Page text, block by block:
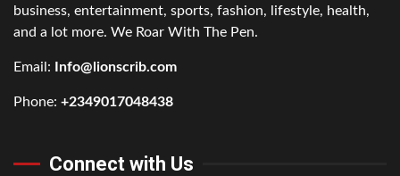
business, entertainment, sports, fashion, lifestyle, health,
and a lot more. We Roar With The Pen.
Email: Info@lionscrib.com
Phone: +2349017048438
Connect with Us